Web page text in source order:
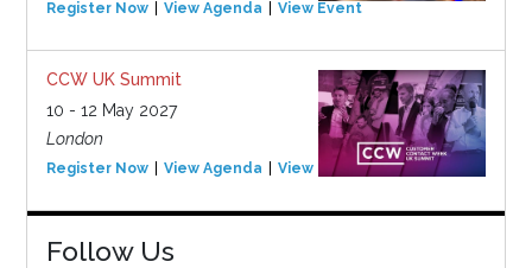
Register Now View Agenda View Event
CCW UK Summit
10 - 12 May 2027
London
Register Now View Agenda View Event
Follow Us